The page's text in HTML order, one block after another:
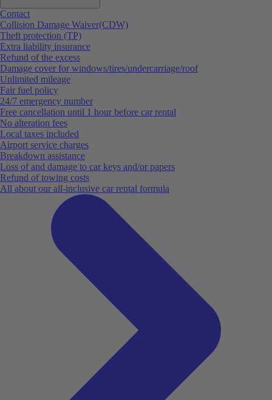
Contact
Collision Damage Waiver(CDW)
Theft protection (TP)
Extra liability insurance
Refund of the excess
Damage cover for windows/tires/undercarriage/roof
Unlimited mileage
Fair fuel policy
24/7 emergency number
Free cancellation until 1 hour before car rental
No alteration fees
Local taxes included
Airport service charges
Breakdown assistance
Loss of and damage to car keys and/or papers
Refund of towing costs
All about our all-inclusive car rental formula